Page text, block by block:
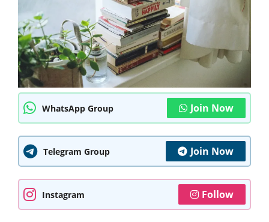
WhatsApp Group Join Now
Telegram Group Join Now
Instagram Follow